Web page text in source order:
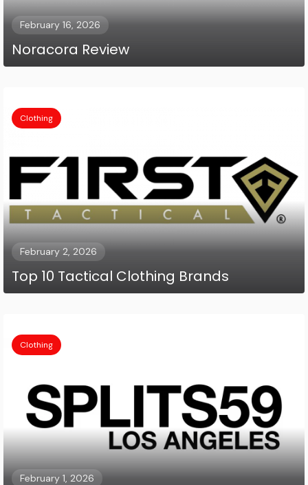
February 16, 2026
Noracora Review
Clothing
February 2, 2026
Top 10 Tactical Clothing Brands
Clothing
February 1, 2026